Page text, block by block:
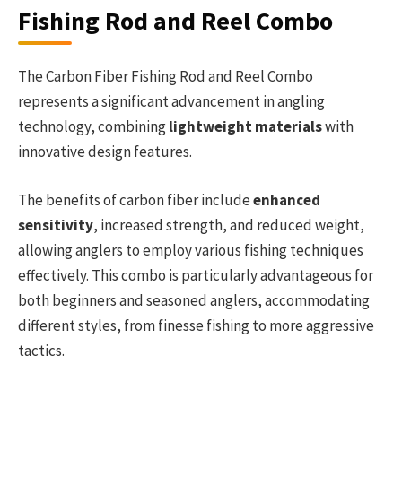
Fishing Rod and Reel Combo
The Carbon Fiber Fishing Rod and Reel Combo
represents a significant advancement in angling
technology, combininglightweight materialswith
innovative design features.
The benefits of carbon fiber includeenhanced
sensitivity, increased strength, and reduced weight,
allowing anglers to employ various fishing techniques
effectively. This combo is particularly advantageous for
both beginners and seasoned anglers, accommodating
different styles, from finesse fishing to more aggressive
tactics.